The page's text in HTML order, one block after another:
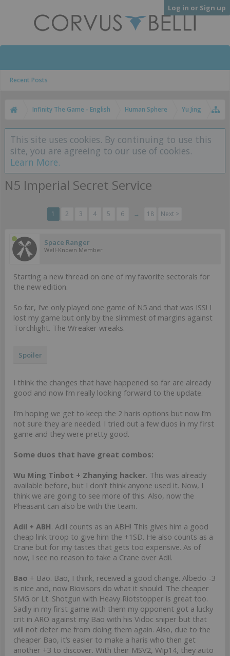
Log in or Sign up
Recent Posts
Infinity The Game - English Human Sphere Yu Jing
This site uses cookies. By continuing to use this
site, you are agreeing to our use of cookies.
Learn More.
N5 Imperial Secret Service
1 2 3 4 5 6 → 18 Next >
Space Ranger
Well-Known Member
Starting a new thread on one of my favorite sectorals for
the new edition.
So far, I’ve only played one game of N5 and that was ISS! I
lost my game but only by the slimmest of margins against
Torchlight. The Wreaker wreaks.
Spoiler
I think the changes that have happened so far are already
good and now I’m really looking forward to the update.
I’m hoping we get to keep the 2 haris options but now I’m
not sure they are needed. I tried out a few duos in my first
game and they were pretty good.
Some duos that have great combos:
Wu Ming Tinbot + Zhanying hacker. This was already
available before, but I don’t think anyone used it. Now, I
think we are going to see more of this. Also, now the
Pheasant can also be with the team.
Adil + ABH. Adil counts as an ABH! This gives him a good
cheap link troop to give him the +1SD. He also counts as a
Crane but for my tastes that gets too expensive. As of
now, I see no reason to take a Crane over Adil.
Bao + Bao. Bao, I think, received a good change. Albedo -3
is nice and, now Biovisors do what it should. The cheaper
SMG or Lt. Shotgun with Heavy Riotstopper is great too.
Sadly in my first game with them my opponent got a lucky
crit in ARO against my Bao with his Vidoc sniper but that
will not deter me from doing them again. Also, due to the
cheaper Bao, it’s easier to make a haris who then get
another +3 to discover. With their MSV2, Wip14, they auto